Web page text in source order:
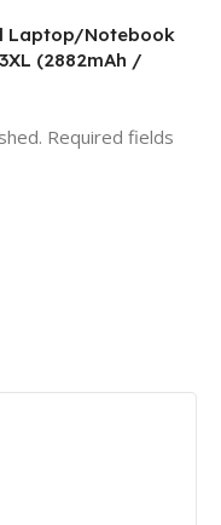
Laptop/Notebook
(2882mAh /
Required fields